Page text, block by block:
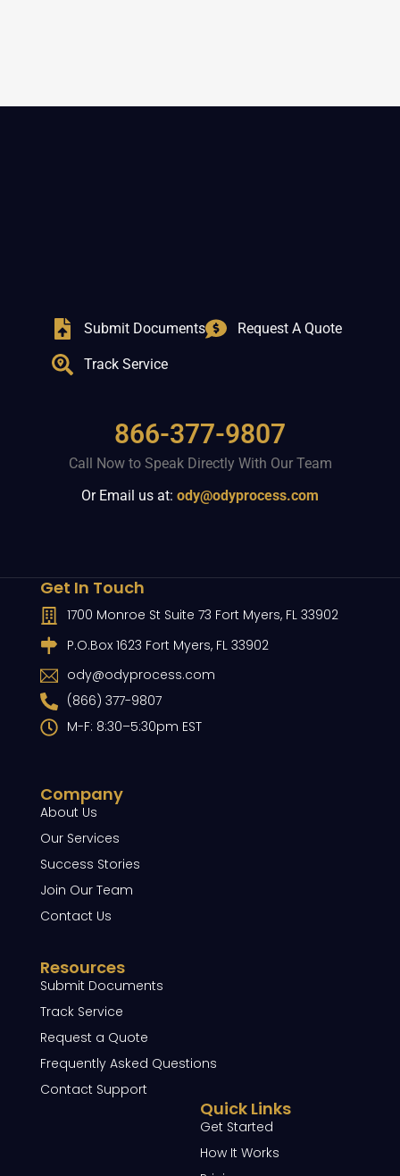
Submit Documents Request A Quote
Track Service
866-377-9807
Call Now to Speak Directly With Our Team
Or Email us at: ody@odyprocess.com
Company
About Us
Our Services
Success Stories
Join Our Team
Contact Us
Resources
Submit Documents
Track Service
Request a Quote
Frequently Asked Questions
Contact Support
Quick Links
Get Started
How It Works
Get In Touch
1700 Monroe St Suite 73 Fort Myers, FL 33902
P.O.Box 1623 Fort Myers, FL 33902
ody@odyprocess.com
(866) 377-9807
M-F: 8:30–5:30pm EST